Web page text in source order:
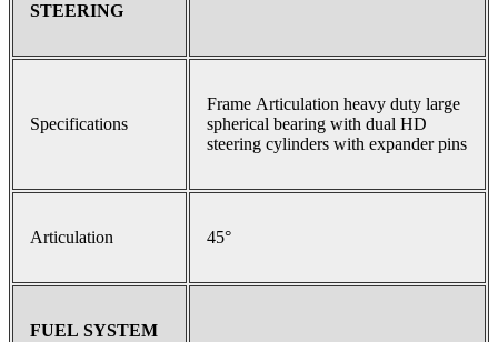
STEERING
Specifications
Frame Articulation heavy duty large
spherical bearing with dual HD
steering cylinders with expander pins
Articulation 45°
FUEL SYSTEM